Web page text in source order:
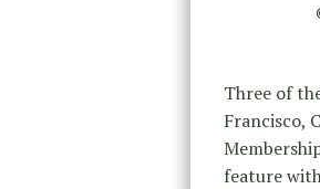
Three of
Francisco,
feature